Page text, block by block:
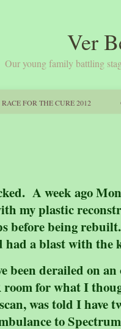
Ver
Our young family battling
RACE FOR THE CURE 2012
A week ago
my plastic
before being
had a blast with the
been derailed on
room for what I
was told I have
to